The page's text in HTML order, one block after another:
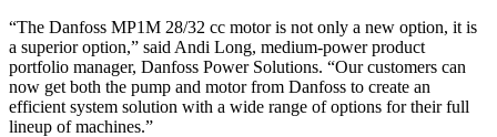
“The Danfoss MP1M 28/32 cc motor is not only a new option, it is
a superior option,” said Andi Long, medium-power product
portfolio manager, Danfoss Power Solutions. “Our customers can
now get both the pump and motor from Danfoss to create an
efficient system solution with a wide range of options for their full
lineup of machines.”